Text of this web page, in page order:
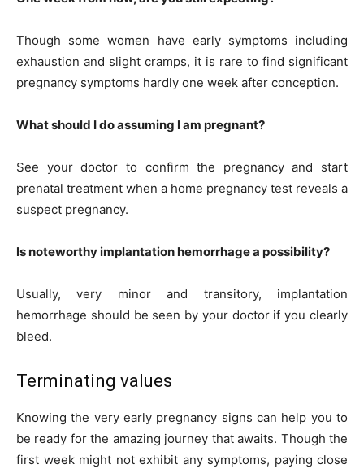
Though some women have early symptoms including
exhaustion and slight cramps, it is rare to find significant
pregnancy symptoms hardly one week after conception.
What should I do assuming I am pregnant?
See your doctor to confirm the pregnancy and start
prenatal treatment when a home pregnancy test reveals a
suspect pregnancy.
Is noteworthy implantation hemorrhage a possibility?
Usually, very minor and transitory, implantation
hemorrhage should be seen by your doctor if you clearly
bleed.
Terminating values
Knowing the very early pregnancy signs can help you to
be ready for the amazing journey that awaits. Though the
first week might not exhibit any symptoms, paying close